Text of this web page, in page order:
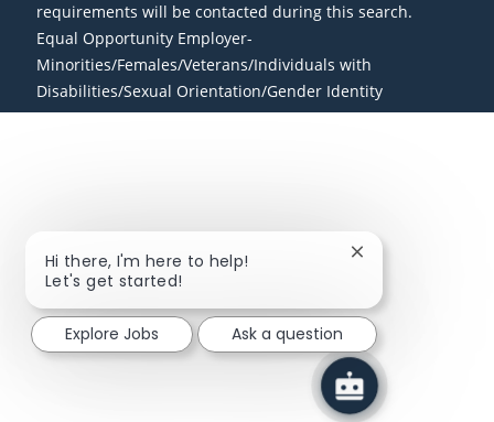
requirements will be contacted during this search.
Equal Opportunity Employer-
Minorities/Females/Veterans/Individuals with
Disabilities/Sexual Orientation/Gender Identity
Hi there, I'm here to help!
Let's get started!
Close chatbot
Explore Jobs Ask a question